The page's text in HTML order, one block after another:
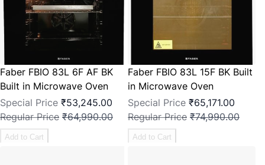
Faber FBIO 83L 6F AF BK
Built in Microwave Oven
Special Price ₹53,245.00
Regular Price ₹64,990.00
Add to Cart
Faber FBIO 83L 15F BK Built
in Microwave Oven
Special Price ₹65,171.00
Regular Price ₹74,990.00
Add to Cart